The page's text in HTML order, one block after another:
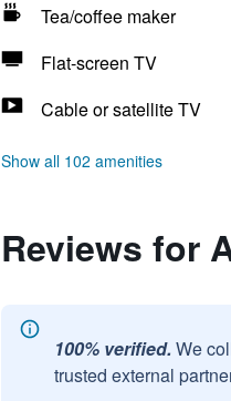
Tea/coffee maker
Flat-screen TV
Cable or satellite TV
Show all 102 amenities
Reviews for
100% verified. We
trusted external